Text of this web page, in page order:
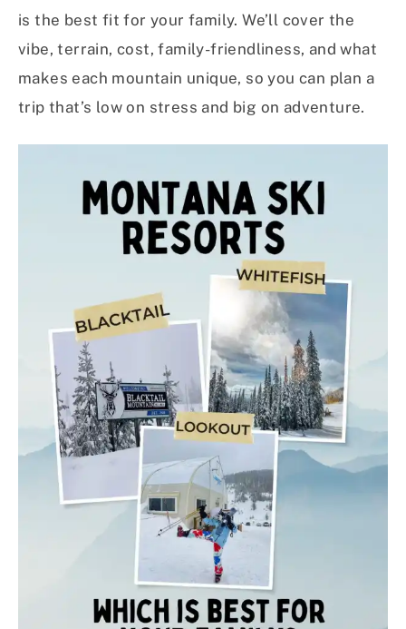
is the best fit for your family. We’ll cover the
vibe, terrain, cost, family-friendliness, and what
makes each mountain unique, so you can plan a
trip that’s low on stress and big on adventure.